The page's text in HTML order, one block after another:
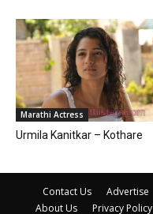
Marathi Actress
Urmila Kanitkar – Kothare
Contact Us Advertise
About Us
Privacy Policy